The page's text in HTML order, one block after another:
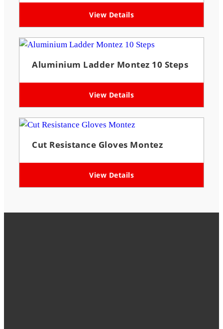
View Details
Aluminium Ladder Montez 10 Steps
View Details
Cut Resistance Gloves Montez
View Details